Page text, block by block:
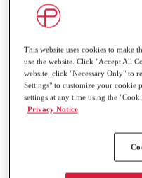
This website uses cookies to make
use the website. Click "Accept All
website, click "Necessary Only" to
Settings" to customize your cookie
settings at any time using the
Privacy Notice